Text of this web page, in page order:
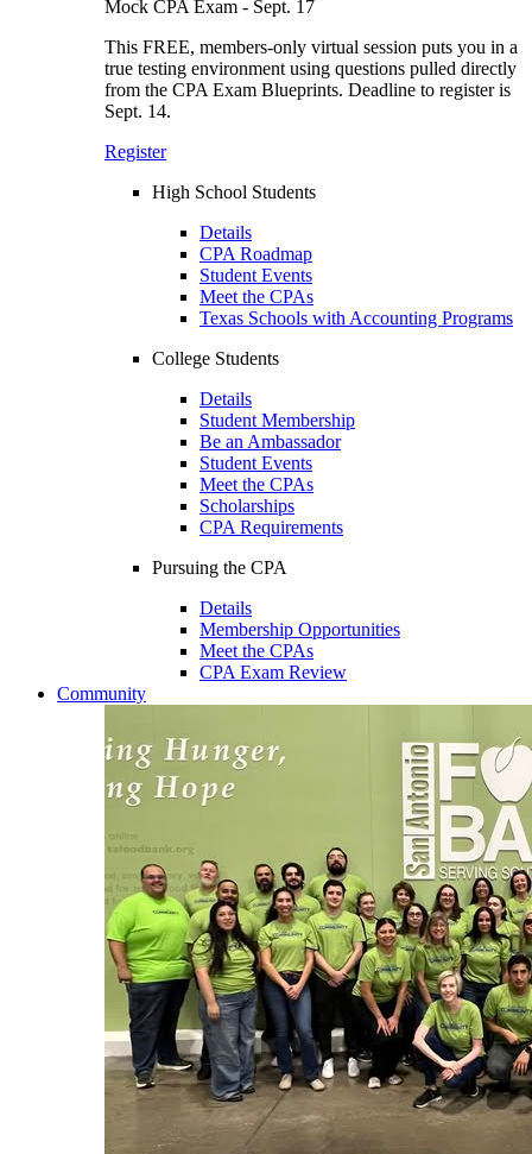
Mock CPA Exam - Sept. 17
This FREE, members-only virtual session puts you in a
true testing environment using questions pulled directly
from the CPA Exam Blueprints. Deadline to register is
Sept. 14.
Register
High School Students
Details
CPA Roadmap
Student Events
Meet the CPAs
Texas Schools with Accounting Programs
College Students
Details
Student Membership
Be an Ambassador
Student Events
Meet the CPAs
Scholarships
CPA Requirements
Pursuing the CPA
Details
Membership Opportunities
Meet the CPAs
CPA Exam Review
Community